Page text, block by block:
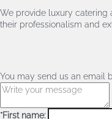
We provide luxury catering
their professionalism and
You may send us an email
*First name: